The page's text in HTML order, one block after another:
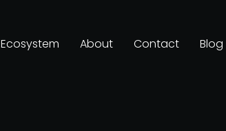
Ecosystem About Contact Blog